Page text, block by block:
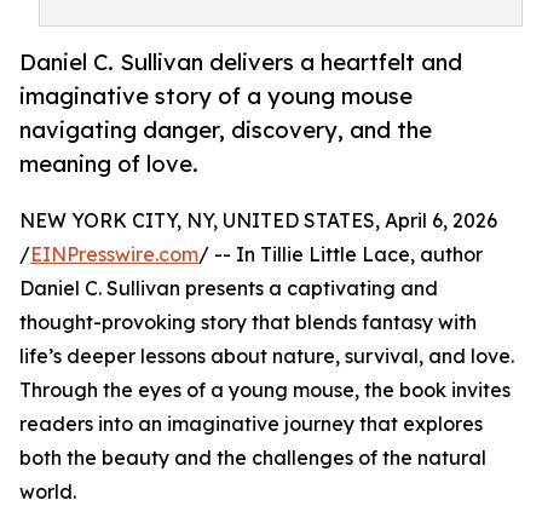
Daniel C. Sullivan delivers a heartfelt and
imaginative story of a young mouse
navigating danger, discovery, and the
meaning of love.
NEW YORK CITY, NY, UNITED STATES, April 6, 2026
/EINPresswire.com/ -- In Tillie Little Lace, author
Daniel C. Sullivan presents a captivating and
thought-provoking story that blends fantasy with
life’s deeper lessons about nature, survival, and love.
Through the eyes of a young mouse, the book invites
readers into an imaginative journey that explores
both the beauty and the challenges of the natural
world.